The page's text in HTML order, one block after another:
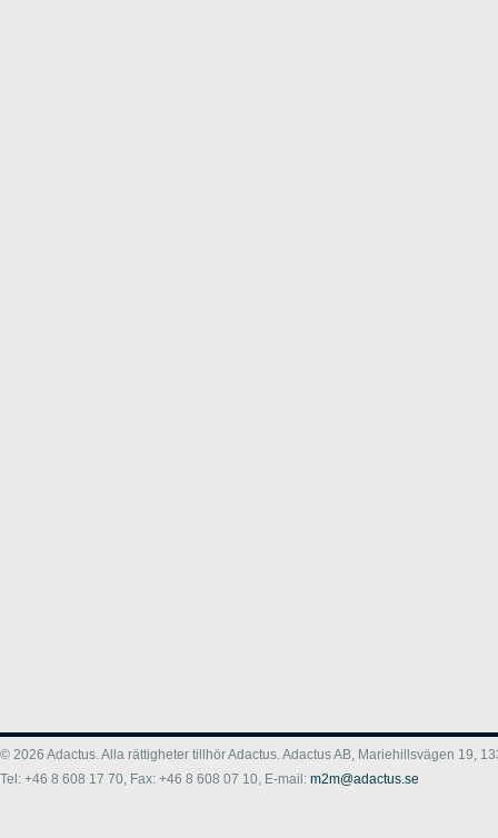
© 2026 Adactus. Alla rättigheter tillhör Adactus. Adactus AB, Mariehillsvägen 19,
Tel: +46 8 608 17 70, Fax: +46 8 608 07 10, E-mail: m2m@adactus.se